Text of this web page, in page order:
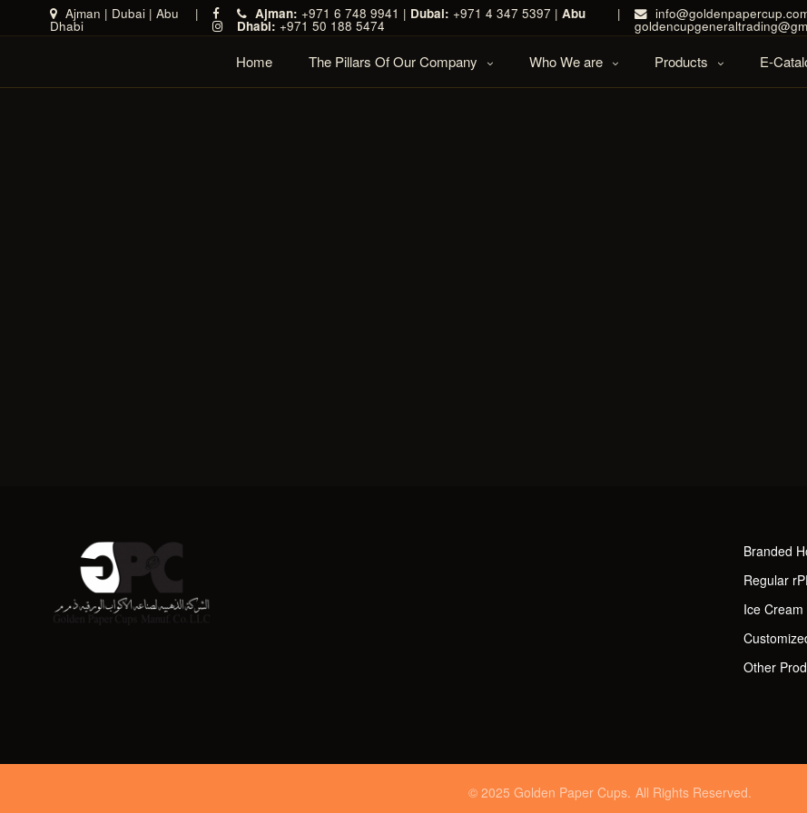
Ajman | Dubai |Abu
Dhabi
| Ajman: +971 6 748 9941 | Dubai: +971 4 347 5397 | Abu
Dhabi: +971 50 188 5474
|
Home The Pillars Of Our Company Who We are Products E-
Branded
Regular
Ice
Other
© 2025 Golden Paper Cups. All Rights Reserved.